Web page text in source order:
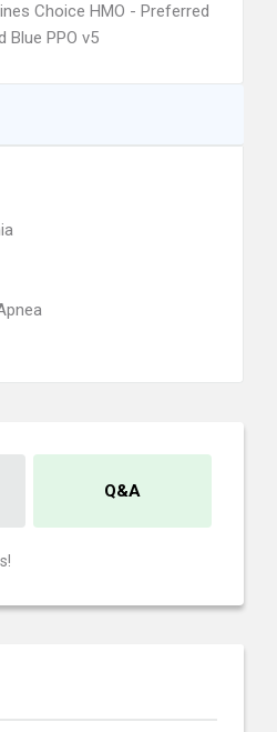
Choice HMO - Preferred
Blue PPO v5
Q&A